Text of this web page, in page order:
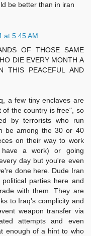
be better than in iran
at 5:45 AM
OF THOSE SAME
DIE EVERY MONTH A
THIS PEACEFUL AND
a few tiny enclaves are
the country is free", so
by terrorists who run
be among the 30 or 40
on their way to work
a work) or going
day but you're even
done here. Dude Iran
parties here and
with them. They are
to Iraq's complicity and
weapon transfer via
attempts and even
enough of a hint to who